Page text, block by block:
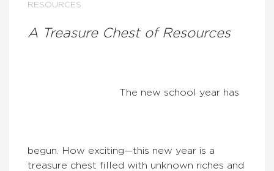
RESOURCES
A Treasure Chest of Resources
The new school year has
begun. How exciting—this new year is a
treasure chest filled with unknown riches and